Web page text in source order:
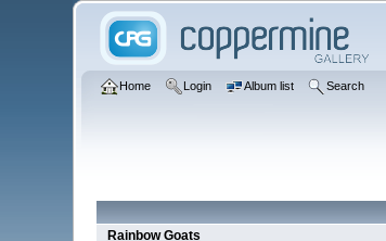
Home Login Album list Search
Rainbow Goats